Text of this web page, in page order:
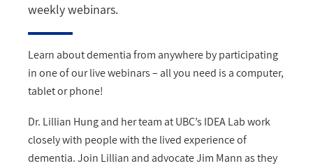
weekly webinars.
Learn about dementia from anywhere by participating
in one of our live webinars – all you need is a computer,
tablet or phone!
Dr. Lillian Hung and her team at UBC’s IDEA Lab work
closely with people with the lived experience of
dementia. Join Lillian and advocate Jim Mann as they